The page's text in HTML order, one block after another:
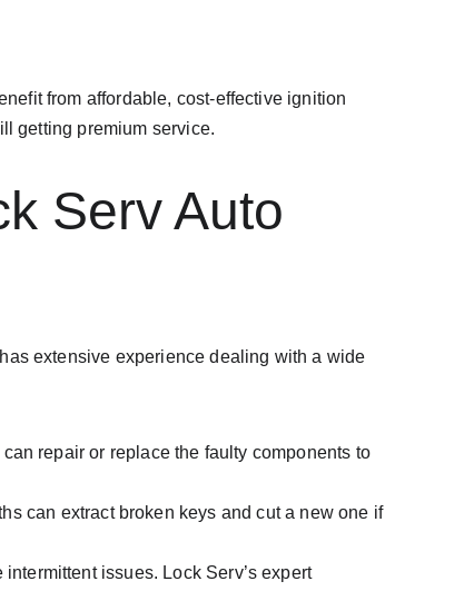
from affordable, cost-effective ignition
getting premium service.
Serv Auto
extensive experience dealing with a wide
repair or replace the faulty components to
can extract broken keys and cut a new one if
issues. Lock Serv’s expert